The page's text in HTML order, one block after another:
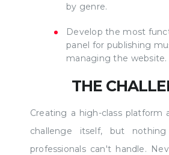
by genre.
Develop the most
panel for publishing
managing the website.
THE
Creating a high-class platform
challenge itself, but
professionals can't handle.